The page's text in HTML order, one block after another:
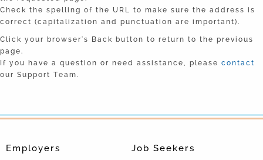
Check the spelling of the URL to make sure the address is
correct (capitalization and punctuation are important).
Click your browser's Back button to return to the previous
page.
If you have a question or need assistance, please contact
our Support Team.
Job Seekers
Employers